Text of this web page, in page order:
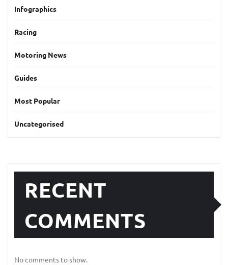
Infographics
Racing
Motoring News
Guides
Most Popular
Uncategorised
RECENT
COMMENTS
No comments to show.